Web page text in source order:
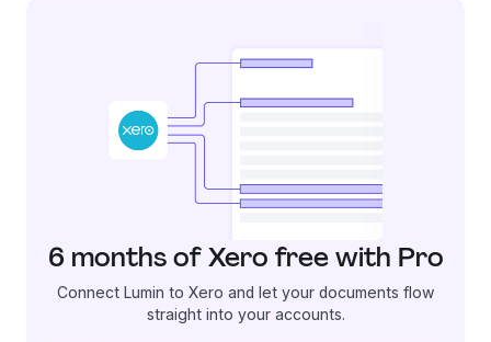
6 months of Xero free with Pro
Connect Lumin to Xero and let your documents flow
straight into your accounts.